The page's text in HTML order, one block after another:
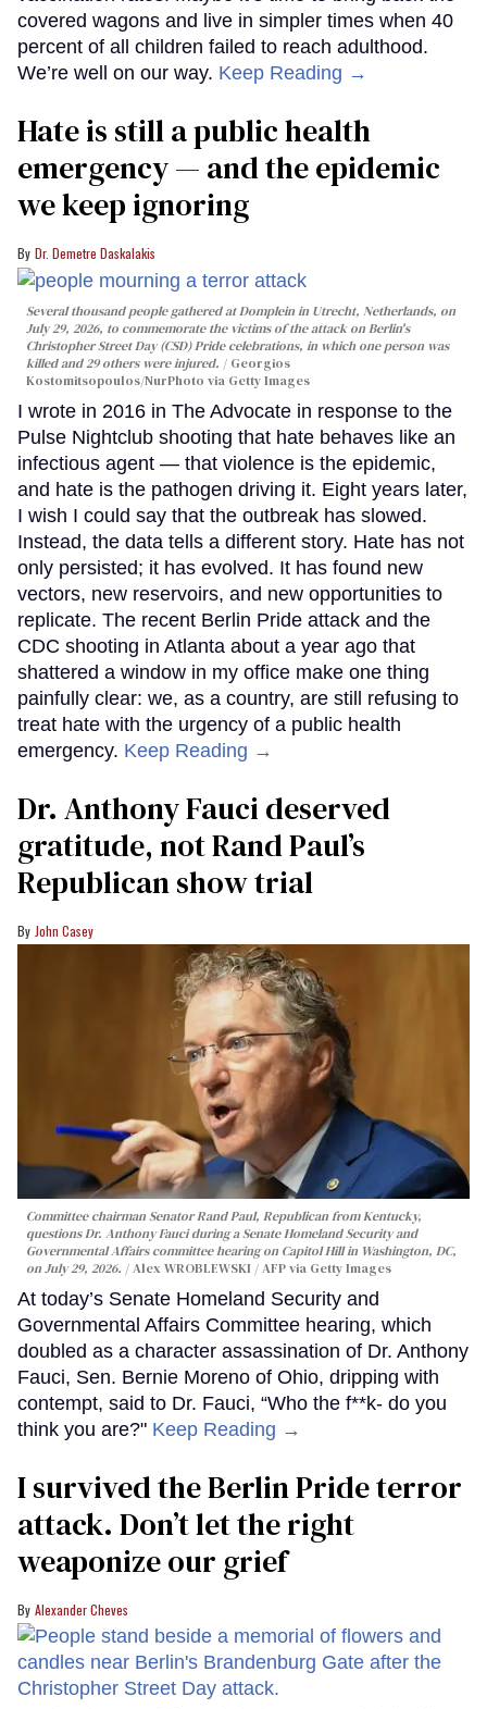
covered wagons and live in simpler times when 40
percent of all children failed to reach adulthood.
We’re well on our way. Keep Reading →
Hate is still a public health
emergency — and the epidemic
we keep ignoring
Dr. Demetre Daskalakis
Several thousand people gathered at Domplein in Utrecht, Netherlands, on
July 29, 2026, to commemorate the victims of the attack on Berlin's
Christopher Street Day (CSD) Pride celebrations, in which one person was
killed and 29 others were injured.
Georgios
Kostomitsopoulos/NurPhoto via Getty Images
I wrote in 2016 in The Advocate in response to the
Pulse Nightclub shooting that hate behaves like an
infectious agent — that violence is the epidemic,
and hate is the pathogen driving it. Eight years later,
I wish I could say that the outbreak has slowed.
Instead, the data tells a different story. Hate has not
only persisted; it has evolved. It has found new
vectors, new reservoirs, and new opportunities to
replicate. The recent Berlin Pride attack and the
CDC shooting in Atlanta about a year ago that
shattered a window in my office make one thing
painfully clear: we, as a country, are still refusing to
treat hate with the urgency of a public health
emergency. Keep Reading →
Dr. Anthony Fauci deserved
gratitude, not Rand Paul’s
Republican show trial
John Casey
Committee chairman Senator Rand Paul, Republican from Kentucky,
questions Dr. Anthony Fauci during a Senate Homeland Security and
Governmental Affairs committee hearing on Capitol Hill in Washington, DC,
on July 29, 2026.
Alex WROBLEWSKI / AFP via Getty Images
At today’s Senate Homeland Security and
Governmental Affairs Committee hearing, which
doubled as a character assassination of Dr. Anthony
Fauci, Sen. Bernie Moreno of Ohio, dripping with
contempt, said to Dr. Fauci, “Who the f**k- do you
think you are?" Keep Reading →
I survived the Berlin Pride terror
attack. Don’t let the right
weaponize our grief
Alexander Cheves